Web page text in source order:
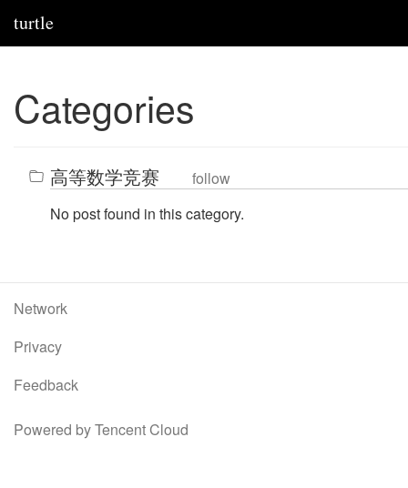
turtle
Categories
高等数学竞赛
follow
No post found in this category.
Network
Privacy
Feedback
Powered by Tencent Cloud